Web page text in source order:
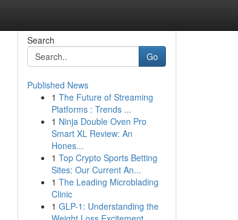
Search
Go
Published News
1 The Future of Streaming
Platforms : Trends ...
1 Ninja Double Oven Pro
Smart XL Review: An
Hones...
1 Top Crypto Sports Betting
Sites: Our Current An...
1 The Leading Microblading
Clinic
1 GLP-1: Understanding the